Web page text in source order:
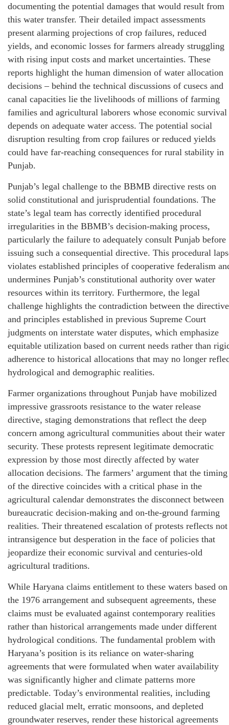
documenting the potential damages that would result from
this water transfer. Their detailed impact assessments
present alarming projections of crop failures, reduced
yields, and economic losses for farmers already struggling
with rising input costs and market uncertainties. These
reports highlight the human dimension of water allocation
decisions – behind the technical discussions of cusecs and
canal capacities lie the livelihoods of millions of farming
families and agricultural laborers whose economic survival
depends on adequate water access. The potential social
disruption resulting from crop failures or reduced yields
could have far-reaching consequences for rural stability in
Punjab.
Punjab’s legal challenge to the BBMB directive rests on
solid constitutional and jurisprudential foundations. The
state’s legal team has correctly identified procedural
irregularities in the BBMB’s decision-making process,
particularly the failure to adequately consult Punjab before
issuing such a consequential directive. This procedural
violates established principles of cooperative federalism
undermines Punjab’s constitutional authority over water
resources within its territory. Furthermore, the legal
challenge highlights the contradiction between the directive
and principles established in previous Supreme Court
judgments on interstate water disputes, which emphasize
equitable utilization based on current needs rather than
adherence to historical allocations that may no longer
hydrological and demographic realities.
Farmer organizations throughout Punjab have mobilized
impressive grassroots resistance to the water release
directive, staging demonstrations that reflect the deep
concern among agricultural communities about their water
security. These protests represent legitimate democratic
expression by those most directly affected by water
allocation decisions. The farmers’ argument that the timing
of the directive coincides with a critical phase in the
agricultural calendar demonstrates the disconnect between
bureaucratic decision-making and on-the-ground farming
realities. Their threatened escalation of protests reflects not
intransigence but desperation in the face of policies that
jeopardize their economic survival and centuries-old
agricultural traditions.
While Haryana claims entitlement to these waters based on
the 1976 arrangement and subsequent agreements, these
claims must be evaluated against contemporary realities
rather than historical arrangements made under different
hydrological conditions. The fundamental problem with
Haryana’s position is its reliance on water-sharing
agreements that were formulated when water availability
was significantly higher and climate patterns more
predictable. Today’s environmental realities, including
reduced glacial melt, erratic monsoons, and depleted
groundwater reserves, render these historical agreements